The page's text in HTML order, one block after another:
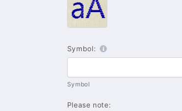
–
Blue
Symbol:
Symbol
Please note: